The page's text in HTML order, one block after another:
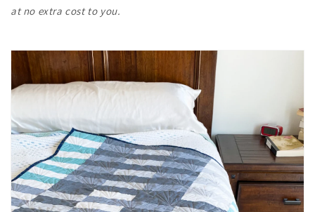
at no extra cost to you.